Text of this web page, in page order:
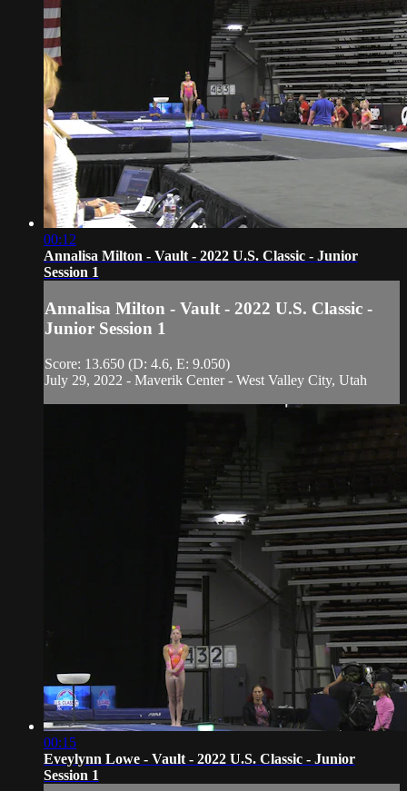
00:12
Annalisa Milton - Vault - 2022 U.S. Classic - Junior
Session 1
Annalisa Milton - Vault - 2022 U.S. Classic -
Junior Session 1
Score: 13.650 (D: 4.6, E: 9.050)
July 29, 2022 - Maverik Center - West Valley City, Utah
00:15
Eveylynn Lowe - Vault - 2022 U.S. Classic - Junior
Session 1